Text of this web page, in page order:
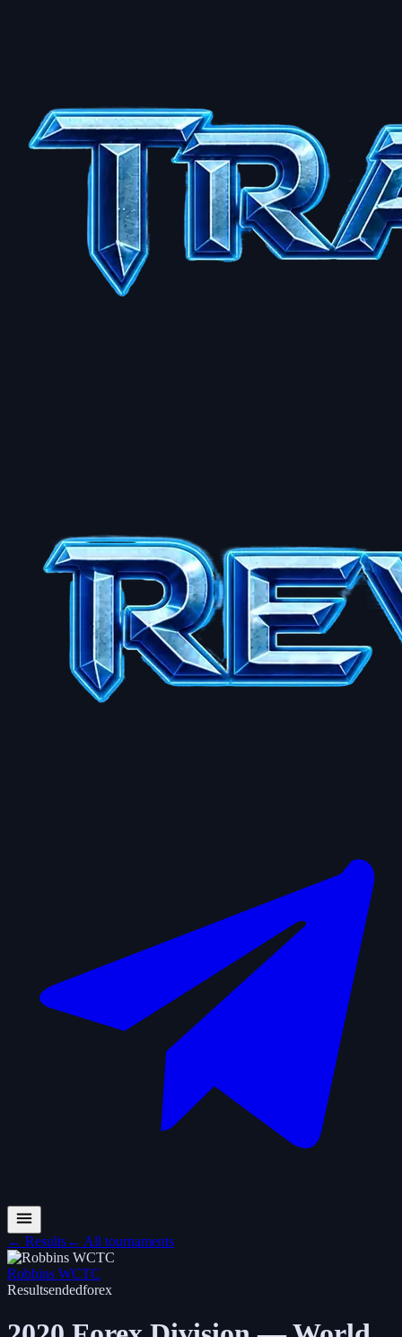
← Results← All tournaments
Robbins WCTC
Resultsendedforex